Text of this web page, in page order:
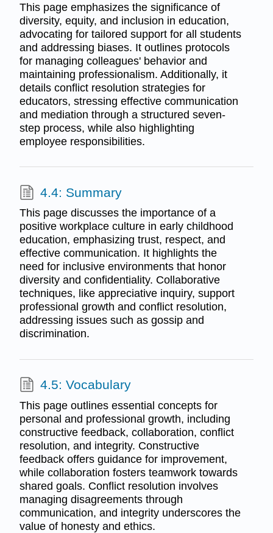
This page emphasizes the significance of
diversity, equity, and inclusion in education,
advocating for tailored support for all students
and addressing biases. It outlines protocols
for managing colleagues' behavior and
maintaining professionalism. Additionally, it
details conflict resolution strategies for
educators, stressing effective communication
and mediation through a structured seven-
step process, while also highlighting
employee responsibilities.
4.4: Summary
This page discusses the importance of a
positive workplace culture in early childhood
education, emphasizing trust, respect, and
effective communication. It highlights the
need for inclusive environments that honor
diversity and confidentiality. Collaborative
techniques, like appreciative inquiry, support
professional growth and conflict resolution,
addressing issues such as gossip and
discrimination.
4.5: Vocabulary
This page outlines essential concepts for
personal and professional growth, including
constructive feedback, collaboration, conflict
resolution, and integrity. Constructive
feedback offers guidance for improvement,
while collaboration fosters teamwork towards
shared goals. Conflict resolution involves
managing disagreements through
communication, and integrity underscores the
value of honesty and ethics.